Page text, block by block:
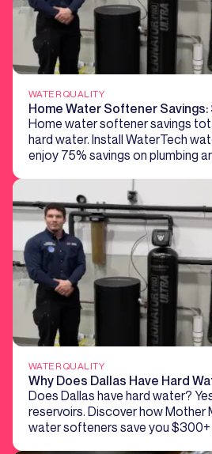
WATER QUALITY
Home Water Softener Savings:
Home water softener savings
hard water. Install WaterTech
enjoy 75% savings on plumbing
WATER QUALITY
Why Does Dallas Have Hard
Does Dallas have hard water?
reservoirs. Discover how Mother
water softeners save you $300+